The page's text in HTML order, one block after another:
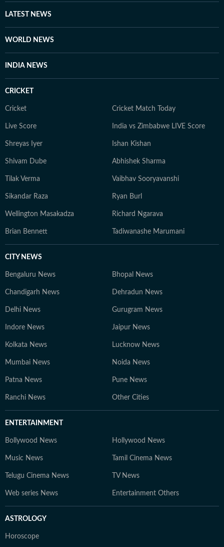
LATEST NEWS
WORLD NEWS
INDIA NEWS
CRICKET
Cricket Cricket Match Today
Live Score India vs Zimbabwe LIVE Score
Shreyas Iyer Ishan Kishan
Shivam Dube Abhishek Sharma
Tilak Verma Vaibhav Sooryavanshi
Sikandar Raza Ryan Burl
Wellington Masakadza Richard Ngarava
Brian Bennett Tadiwanashe Marumani
CITY NEWS
Bengaluru News Bhopal News
Chandigarh News Dehradun News
Delhi News Gurugram News
Indore News Jaipur News
Kolkata News Lucknow News
Mumbai News Noida News
Patna News Pune News
Ranchi News Other Cities
ENTERTAINMENT
Bollywood News Hollywood News
Music News Tamil Cinema News
Telugu Cinema News TV News
Web series News Entertainment Others
ASTROLOGY
Horoscope